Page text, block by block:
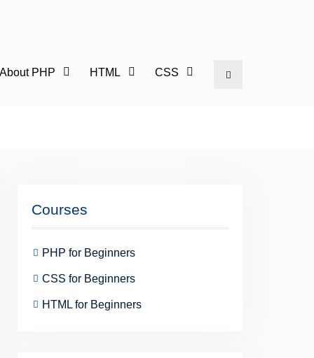
PHP HTML CSS Search
Courses
PHP for Beginners
CSS for Beginners
HTML for Beginners